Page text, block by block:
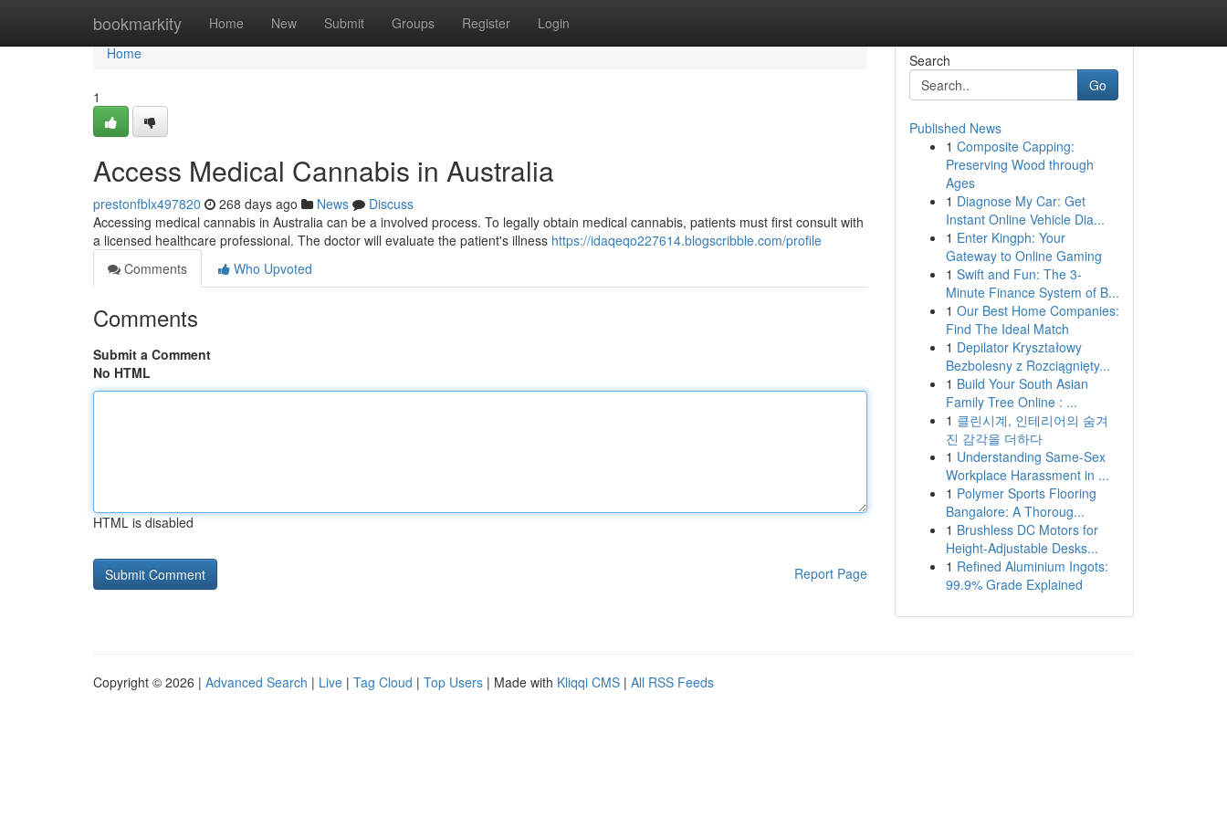
bookmarkity Home New Submit Groups Register Login
Home
Home
1
Access Medical Cannabis in Australia
prestonfblx497820 268 days ago News
Discuss
Accessing medical cannabis in Australia can be a involved process. To legally obtain medical cannabis, patients must first consult with
a licensed healthcare professional. The doctor will evaluate the patient's illness https://idaqeqo227614.blogscribble.com/profile
Comments
Who Upvoted
Comments
Submit a Comment
No HTML
HTML is disabled
Report Page
Search
Go
Published News
1 Composite Capping:
Preserving Wood through
Ages
1 Diagnose My Car: Get
Instant Online Vehicle Dia...
1 Enter Kingph: Your
Gateway to Online Gaming
1 Swift and Fun: The 3-
Minute Finance System of B...
1 Our Best Home Companies:
Find The Ideal Match
1 Depilator Kryształowy
Bezbolesny z Rozciągnięty...
1 Build Your South Asian
Family Tree Online : ...
1 클린시계, 인테리어의 숨겨
진 감각을 더하다
1 Understanding Same-Sex
Workplace Harassment in ...
1 Polymer Sports Flooring
Bangalore: A Thoroug...
1 Brushless DC Motors for
Height-Adjustable Desks...
1 Refined Aluminium Ingots:
99.9% Grade Explained
Copyright © 2026 | Advanced Search | Live | Tag Cloud | Top Users | Made with Kliqqi CMS | All RSS Feeds